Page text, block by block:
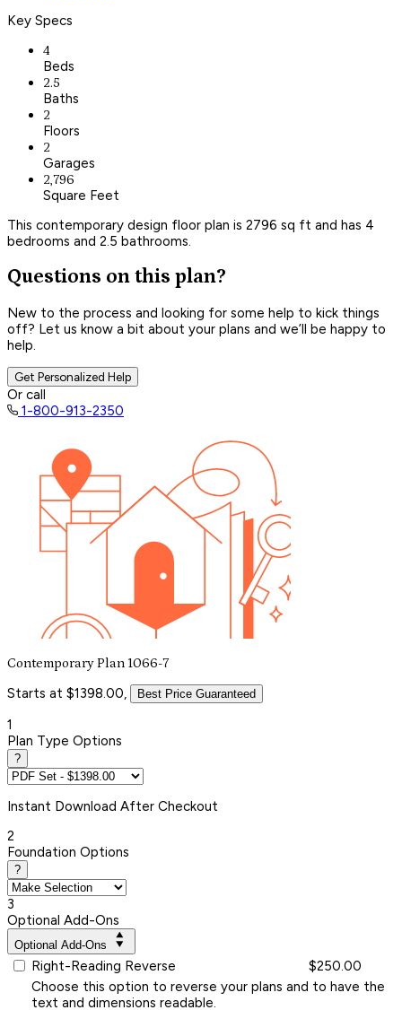
Key Specs
4
Beds
2.5
Baths
2
Floors
2
Garages
2,796
Square Feet
This contemporary design floor plan is 2796 sq ft and has 4
bedrooms and 2.5 bathrooms.
Questions on this plan?
New to the process and looking for some help to kick things
off? Let us know a bit about your plans and we’ll be happy to
help.
Get Personalized Help
Or call
1-800-913-2350
Contemporary Plan 1066-7
Starts at $1398.00, Best Price Guaranteed
1
Plan Type Options
?
Instant Download After Checkout
2
Foundation Options
?
3
Optional Add-Ons
Optional Add-Ons
Right-Reading Reverse
$250.00
Choose this option to reverse your plans and to have the
text and dimensions readable.